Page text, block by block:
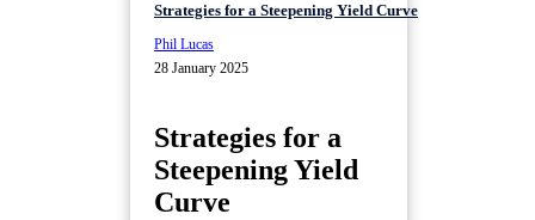
Strategies for a Steepening Yield Curve
Phil Lucas
28 January 2025
Strategies for a
Steepening Yield
Curve